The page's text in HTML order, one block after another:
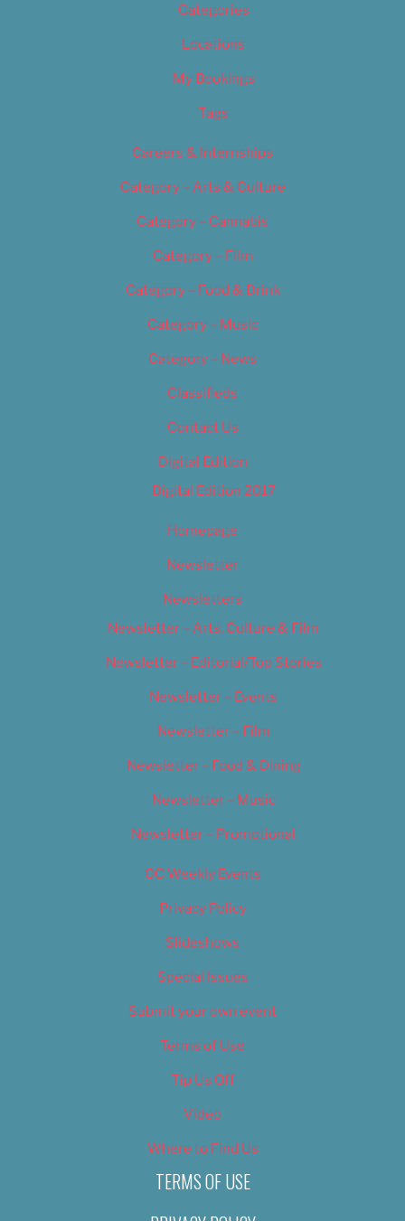
Categories
Locations
My Bookings
Tags
Careers & Internships
Category – Arts & Culture
Category – Cannabis
Category – Film
Category – Food & Drink
Category – Music
Category – News
Classifieds
Contact Us
Digital Edition
Digital Edition 2017
Homepage
Newsletter
Newsletters
Newsletter – Arts, Culture & Film
Newsletter – Editorial/Top Stories
Newsletter – Events
Newsletter – Film
Newsletter – Food & Dining
Newsletter – Music
Newsletter – Promotional
OC Weekly Events
Privacy Policy
Slideshows
Special Issues
Submit your own event
Terms of Use
Tip Us Off
Video
Where to Find Us
TERMS OF USE